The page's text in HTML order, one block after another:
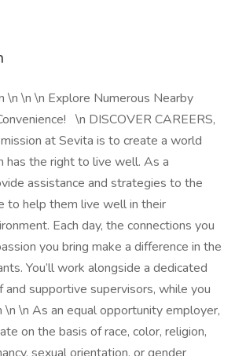
\n \n \n Explore Numerous Nearby
\n DISCOVER CAREERS,
at Sevita is to create a world
has the right to live well. As a
assistance and strategies to the
to help them live well in their
Each day, the connections you
you bring make a difference in the
You’ll work alongside a dedicated
and supportive supervisors, while you
\n \n As an equal opportunity employer,
on the basis of race, color, religion,